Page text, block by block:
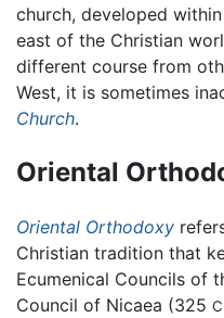
church, developed
east of the Christian
different course from
West, it is sometimes
Church.
Oriental
Oriental Orthodoxy
Christian tradition that
Ecumenical Councils of
Council of Nicaea (325